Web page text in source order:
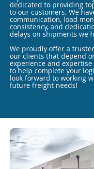
dedicated to providing
to our customers. We
communication, load
consistency, and
delays on shipments we
We proudly offer a
our clients that depend
experience and
to help complete your
look forward to working
future freight needs!